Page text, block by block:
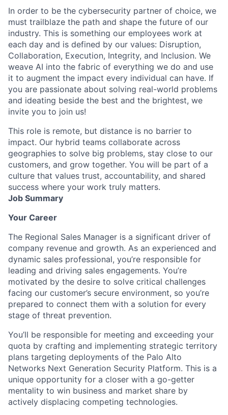
In order to be the cybersecurity partner of choice, we
must trailblaze the path and shape the future of our
industry. This is something our employees work at
each day and is defined by our values: Disruption,
Collaboration, Execution, Integrity, and Inclusion. We
weave AI into the fabric of everything we do and use
it to augment the impact every individual can have. If
you are passionate about solving real-world problems
and ideating beside the best and the brightest, we
invite you to join us!
This role is remote, but distance is no barrier to
impact. Our hybrid teams collaborate across
geographies to solve big problems, stay close to our
customers, and grow together. You will be part of a
culture that values trust, accountability, and shared
success where your work truly matters.
Job Summary
Your Career
The Regional Sales Manager is a significant driver of
company revenue and growth. As an experienced and
dynamic sales professional, you’re responsible for
leading and driving sales engagements. You’re
motivated by the desire to solve critical challenges
facing our customer’s secure environment, so you’re
prepared to connect them with a solution for every
stage of threat prevention.
You’ll be responsible for meeting and exceeding your
quota by crafting and implementing strategic territory
plans targeting deployments of the Palo Alto
Networks Next Generation Security Platform. This is a
unique opportunity for a closer with a go-getter
mentality to win business and market share by
actively displacing competing technologies.